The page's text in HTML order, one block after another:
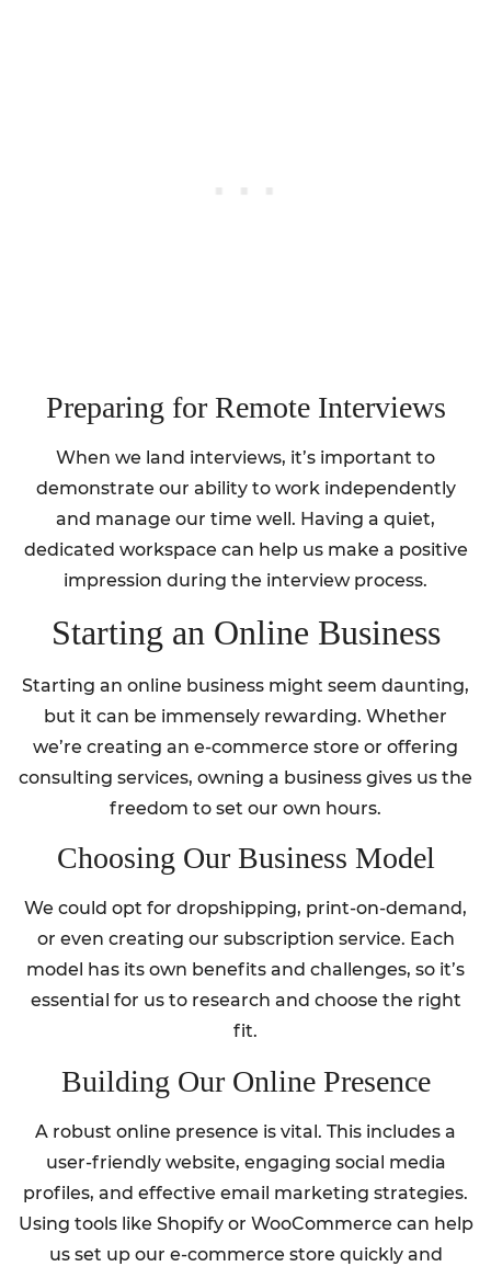
Preparing for Remote Interviews
When we land interviews, it’s important to
demonstrate our ability to work independently
and manage our time well. Having a quiet,
dedicated workspace can help us make a positive
impression during the interview process.
Starting an Online Business
Starting an online business might seem daunting,
but it can be immensely rewarding. Whether
we’re creating an e-commerce store or offering
consulting services, owning a business gives us the
freedom to set our own hours.
Choosing Our Business Model
We could opt for dropshipping, print-on-demand,
or even creating our subscription service. Each
model has its own benefits and challenges, so it’s
essential for us to research and choose the right
fit.
Building Our Online Presence
A robust online presence is vital. This includes a
user-friendly website, engaging social media
profiles, and effective email marketing strategies.
Using tools like Shopify or WooCommerce can help
us set up our e-commerce store quickly and